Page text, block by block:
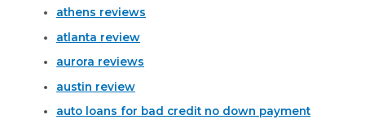
athens reviews
atlanta review
aurora reviews
austin review
auto loans for bad credit no down payment